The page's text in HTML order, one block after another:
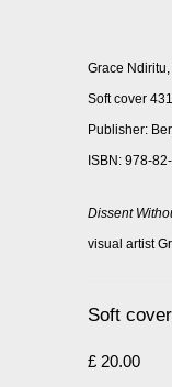
Grace Ndiritu,
Soft cover
Publisher:
ISBN: 978-
Dissent
visual artist
Soft cover
£ 20.00